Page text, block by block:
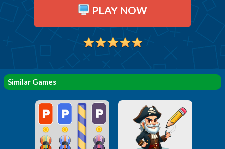
PLAY NOW
Similar Games